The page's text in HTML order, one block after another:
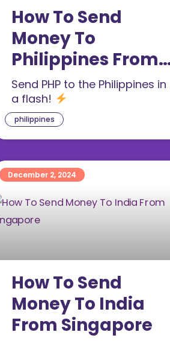
philippines
How To Send
Money To
Philippines From
Singapore
Send PHP to the Philippines in
a flash!
How To Send
Money To India
From Singapore
December 2, 2024